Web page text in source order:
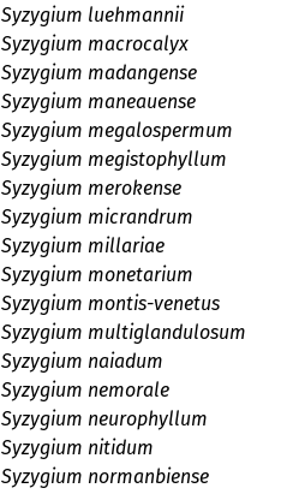
Syzygium luehmannii
Syzygium macrocalyx
Syzygium madangense
Syzygium maneauense
Syzygium megalospermum
Syzygium megistophyllum
Syzygium merokense
Syzygium micrandrum
Syzygium millariae
Syzygium monetarium
Syzygium montis-venetus
Syzygium multiglandulosum
Syzygium naiadum
Syzygium nemorale
Syzygium neurophyllum
Syzygium nitidum
Syzygium normanbiense